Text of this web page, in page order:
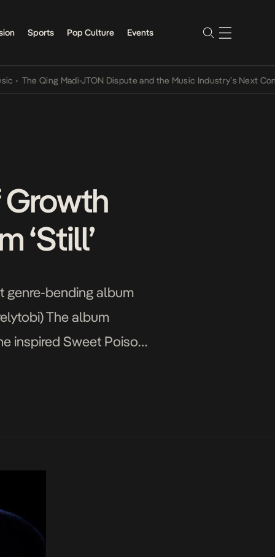
Sports Pop Culture Events
The Qing Madi-JTON Dispute and the Music Industry’s Next
Growth
‘Still’
genre-bending album
The album
inspired Sweet Poison,